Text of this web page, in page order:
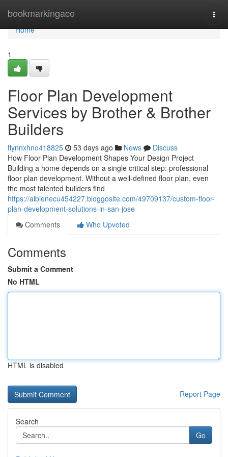
bookmarkingace
Home
Home
1
Floor Plan Development
Services by Brother & Brother
Builders
flynnxhno418825 53 days ago News
Discuss
How Floor Plan Development Shapes Your Design Project
Building a home depends on a single critical step: professional
floor plan development. Without a well-defined floor plan, even
the most talented builders find
https://albienecu454227.bloggosite.com/49709137/custom-floor-
plan-development-solutions-in-san-jose
Comments
Who Upvoted
Comments
Submit a Comment
No HTML
HTML is disabled
Report Page
Search
Go